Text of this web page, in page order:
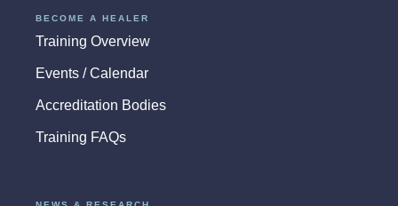
BECOME A HEALER
Training Overview
Events / Calendar
Accreditation Bodies
Training FAQs